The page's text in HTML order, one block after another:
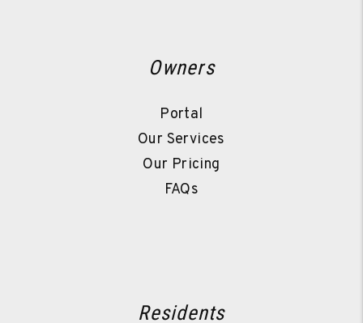
Owners
Portal
Our Services
Our Pricing
FAQs
Residents